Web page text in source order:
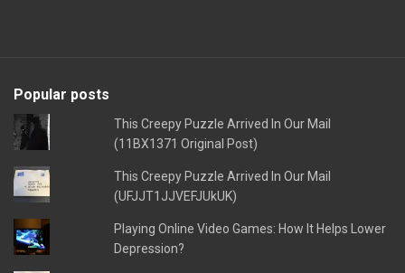
Popular posts
This Creepy Puzzle Arrived In Our Mail
(11BX1371 Original Post)
This Creepy Puzzle Arrived In Our Mail
(UFJJT1JJVEFJUkUK)
Playing Online Video Games: How It Helps Lower
Depression?